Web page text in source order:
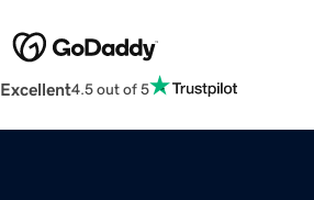
Excellent4.5 out of 5